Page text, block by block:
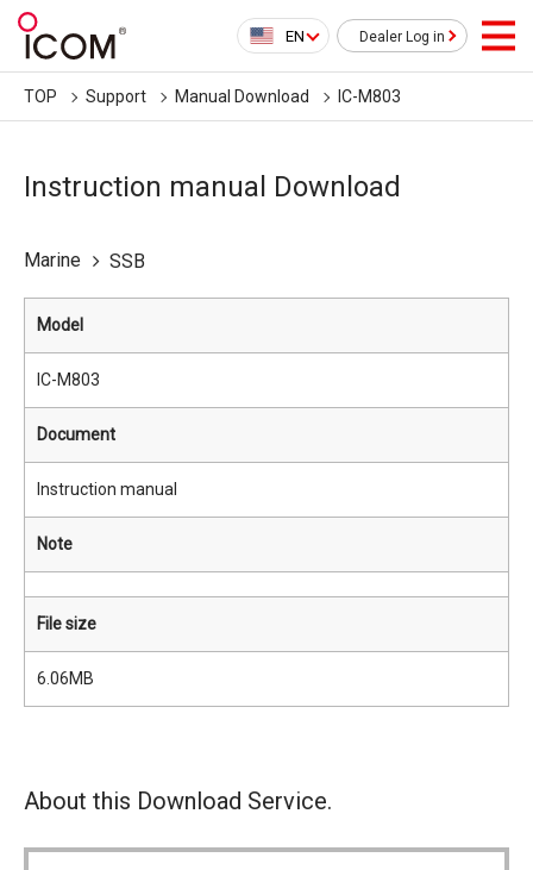
EN Dealer Log in
TOP Support Manual Download IC-M803
Instruction manual Download
Marine SSB
Model
IC-M803
Document
Instruction manual
Note
File size
6.06MB
About this Download Service.